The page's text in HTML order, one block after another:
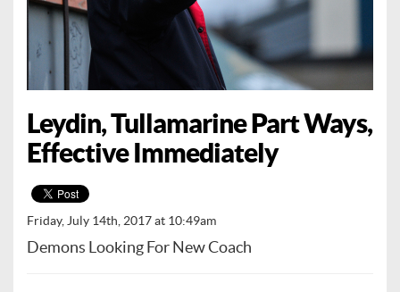
Leydin, Tullamarine Part Ways,
Effective Immediately
Friday, July 14th, 2017 at 10:49am
Demons Looking For New Coach